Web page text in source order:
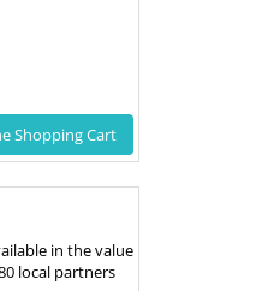
Shopping Cart
in the value
local partners